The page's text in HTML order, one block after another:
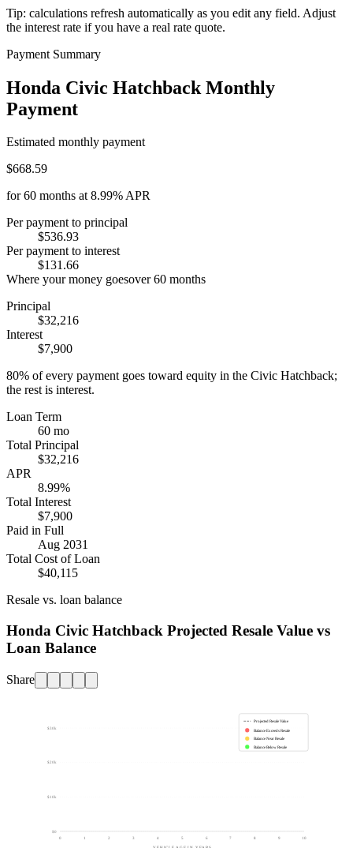
Tip: calculations refresh automatically as you edit any field. Adjust
the interest rate if you have a real rate quote.
Payment Summary
Honda Civic Hatchback Monthly
Payment
Estimated monthly payment
$668.59
for60 months at8.99%APR
Per payment to principal
$536.93
Per payment to interest
$131.66
Where your money goesover60 months
Principal
$32,216
Interest
$7,900
80% of every payment goes toward equity in the Civic Hatchback;
the rest is interest.
Loan Term
60 mo
Total Principal
$32,216
APR
8.99%
Total Interest
$7,900
Paid in Full
Aug 2031
Total Cost of Loan
$40,115
Resale vs. loan balance
Honda Civic Hatchback Projected Resale Value vs
Loan Balance
Share
$0
$10k
$20k
$30k
0 1 2 3 4 5 6 7 8 9 10
Projected Resale Value
Balance Exceeds Resale
Balance Near Resale
Balance Below Resale